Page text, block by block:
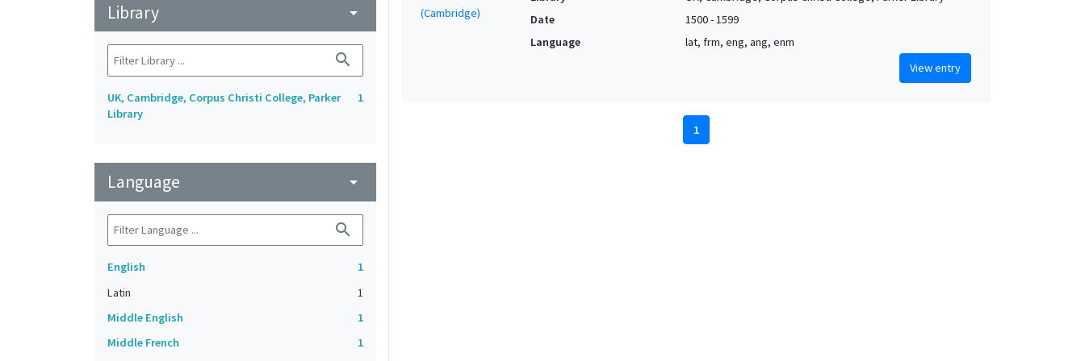
Library arrow_drop_down
search
UK, Cambridge, Corpus Christi College, Parker
Library
1
Language arrow_drop_down
search
English
1
Latin
1
Middle English
1
Middle French
1
Date
1500 - 1599
Language
lat, frm, eng, ang, enm
View entry
1